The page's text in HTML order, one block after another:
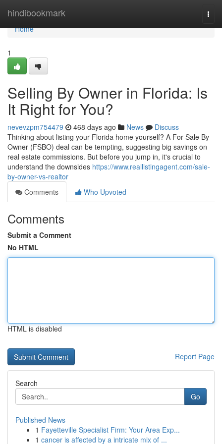
hindibookmark
Home
Home
1
Selling By Owner in Florida: Is
It Right for You?
nevevzpm754479 468 days ago News
Discuss
Thinking about listing your Florida home yourself? A For Sale By
Owner (FSBO) deal can be tempting, suggesting big savings on
real estate commissions. But before you jump in, it's crucial to
understand the downsides https://www.reallistingagent.com/sale-
by-owner-vs-realtor
Comments
Who Upvoted
Comments
Submit a Comment
No HTML
HTML is disabled
Report Page
Search
Go
Published News
1 Fayetteville Specialist Firm: Your Area Exp...
1 cancer is affected by a intricate mix of ...